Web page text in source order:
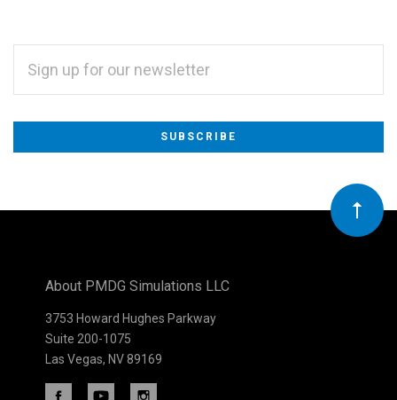
Subscribe
to
Our
newsletter
ADDRESS
About PMDG Simulations LLC
3753 Howard Hughes Parkway
Suite 200-1075
Las Vegas, NV 89169